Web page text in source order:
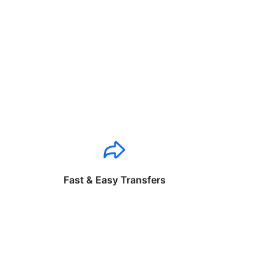
Fast & Easy Transfers